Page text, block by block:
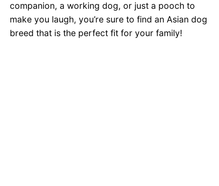
companion, a working dog, or just a pooch to
make you laugh, you’re sure to find an Asian dog
breed that is the perfect fit for your family!